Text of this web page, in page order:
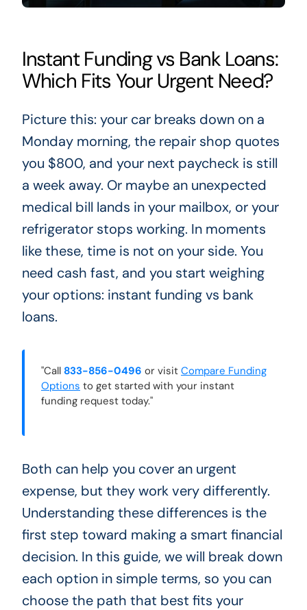
Instant Funding vs Bank Loans:
Which Fits Your Urgent Need?
Picture this: your car breaks down on a
Monday morning, the repair shop quotes
you $800, and your next paycheck is still
a week away. Or maybe an unexpected
medical bill lands in your mailbox, or your
refrigerator stops working. In moments
like these, time is not on your side. You
need cash fast, and you start weighing
your options: instant funding vs bank
loans.
"Call 833-856-0496 or visit Compare Funding
Options to get started with your instant
funding request today."
Both can help you cover an urgent
expense, but they work very differently.
Understanding these differences is the
first step toward making a smart financial
decision. In this guide, we will break down
each option in simple terms, so you can
choose the path that best fits your